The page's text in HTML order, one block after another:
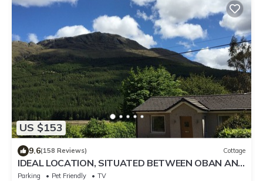
US $153
9.6(158 Reviews) Cottage
IDEAL LOCATION, SITUATED BETWEEN OBAN AND
FORT WILLIAM
Parking Pet Friendly
TV